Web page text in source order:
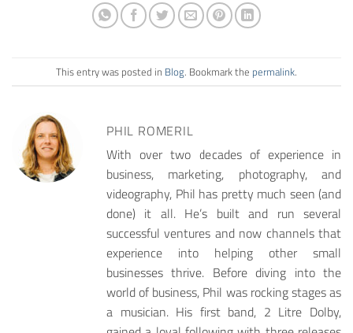
This entry was posted in Blog. Bookmark the permalink.
PHIL ROMERIL
With over two decades of experience in
business, marketing, photography, and
videography, Phil has pretty much seen (and
done) it all. He’s built and run several
successful ventures and now channels that
experience into helping other small
businesses thrive. Before diving into the
world of business, Phil was rocking stages as
a musician. His first band, 2 Litre Dolby,